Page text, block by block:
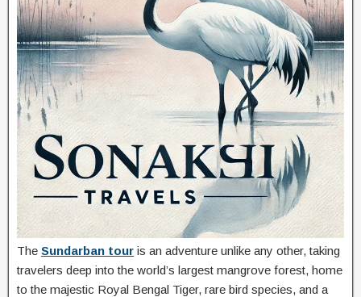
The Sundarban tour is an adventure unlike any other, taking
travelers deep into the world’s largest mangrove forest, home
to the majestic Royal Bengal Tiger, rare bird species, and a